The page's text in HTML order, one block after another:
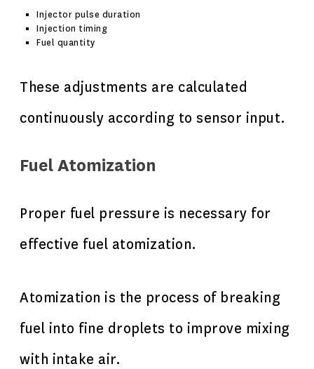
Injector pulse duration
Injection timing
Fuel quantity
These adjustments are calculated
continuously according to sensor input.
Fuel Atomization
Proper fuel pressure is necessary for
effective fuel atomization.
Atomization is the process of breaking
fuel into fine droplets to improve mixing
with intake air.